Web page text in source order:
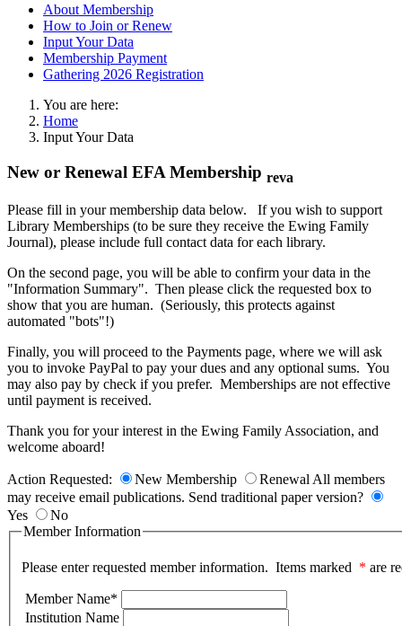
About Membership
How to Join or Renew
Input Your Data
Membership Payment
Gathering 2026 Registration
You are here:
Home
Input Your Data
New or Renewal EFA Membership reva
Please fill in your membership data below. If you wish to support
Library Memberships (to be sure they receive the Ewing Family
Journal), please include full contact data for each library.
On the second page, you will be able to confirm your data in the
"Information Summary". Then please click the requested box to
show that you are human. (Seriously, this protects against
automated "bots"!)
Finally, you will proceed to the Payments page, where we will ask
you to invoke PayPal to pay your dues and any optional sums. You
may also pay by check if you prefer. Memberships are not effective
until payment is received.
Thank you for your interest in the Ewing Family Association, and
welcome aboard!
Action Requested: New Membership Renewal All members
may receive email publications. Send traditional paper version?
Yes
No
Member Information
Please enter requested member information. Items marked * are
Member Name*
Institution Name